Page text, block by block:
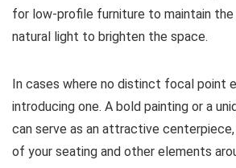
for low-profile furniture to maintain
natural light to brighten the space.
In cases where no distinct focal point
introducing one. A bold painting or a
can serve as an attractive
of your seating and other elements